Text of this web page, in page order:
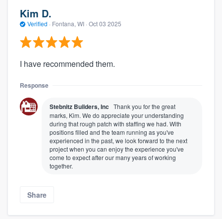
Kim D.
Verified · Fontana, WI · Oct 03 2025
I have recommended them.
Response
Stebnitz Builders, Inc Thank you for the great
marks, Kim. We do appreciate your understanding
during that rough patch with staffing we had. With
positions filled and the team running as you've
experienced in the past, we look forward to the next
project when you can enjoy the experience you've
come to expect after our many years of working
together.
Share